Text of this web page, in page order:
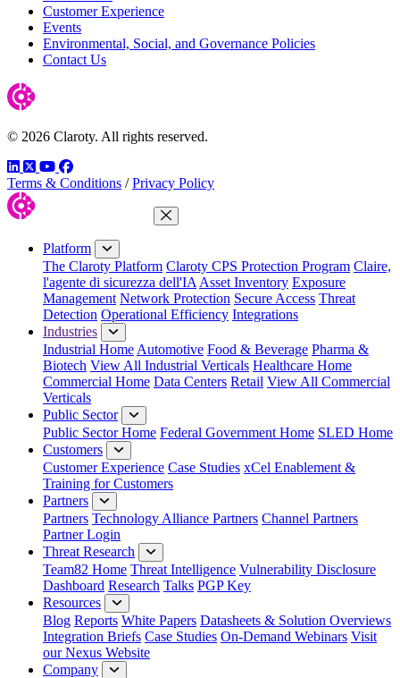
Customer Experience
Events
Environmental, Social, and Governance Policies
Contact Us
© 2026 Claroty. All rights reserved.
LinkedIn
TwitterYouTube
Facebook
Terms & Conditions / Privacy Policy
Close Menu
Platform
The Claroty Platform Claroty CPS Protection Program Claire,
l'agente di sicurezza dell'IA Asset Inventory Exposure
Management Network Protection Secure Access Threat
Detection Operational Efficiency Integrations
Industries
Industrial Home Automotive Food & Beverage Pharma &
Biotech View All Industrial Verticals Healthcare Home
Commercial Home Data Centers Retail View All Commercial
Verticals
Public Sector
Public Sector Home Federal Government Home SLED Home
Customers
Customer Experience Case Studies xCel Enablement &
Training for Customers
Partners
Partners Technology Alliance Partners Channel Partners
Partner Login
Threat Research
Team82 Home Threat Intelligence Vulnerability Disclosure
Dashboard Research Talks PGP Key
Resources
Blog Reports White Papers Datasheets & Solution Overviews
Integration Briefs Case Studies On-Demand Webinars Visit
our Nexus Website
Company